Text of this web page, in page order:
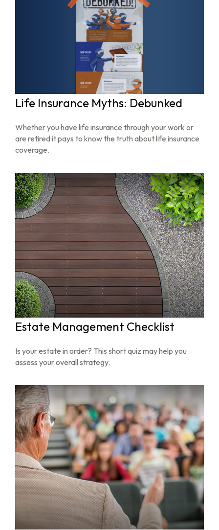
Life Insurance Myths: Debunked
Whether you have life insurance through your work or
are retired it pays to know the truth about life insurance
coverage.
Estate Management Checklist
Is your estate in order? This short quiz may help you
assess your overall strategy.